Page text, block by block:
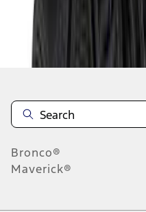
Disclosures
Bronco®
Maverick®